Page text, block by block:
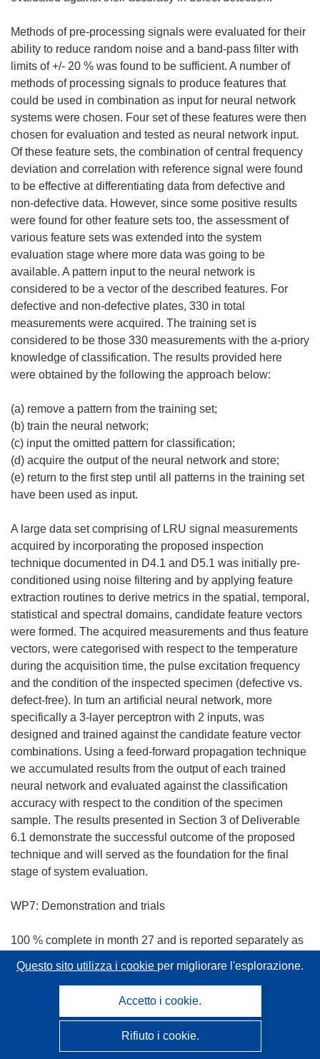
Methods of pre-processing signals were evaluated for their
ability to reduce random noise and a band-pass filter with
limits of +/- 20 % was found to be sufficient. A number of
methods of processing signals to produce features that
could be used in combination as input for neural network
systems were chosen. Four set of these features were then
chosen for evaluation and tested as neural network input.
Of these feature sets, the combination of central frequency
deviation and correlation with reference signal were found
to be effective at differentiating data from defective and
non-defective data. However, since some positive results
were found for other feature sets too, the assessment of
various feature sets was extended into the system
evaluation stage where more data was going to be
available. A pattern input to the neural network is
considered to be a vector of the described features. For
defective and non-defective plates, 330 in total
measurements were acquired. The training set is
considered to be those 330 measurements with the a-priory
knowledge of classification. The results provided here
were obtained by the following the approach below:
(a) remove a pattern from the training set;
(b) train the neural network;
(c) input the omitted pattern for classification;
(d) acquire the output of the neural network and store;
(e) return to the first step until all patterns in the training set
have been used as input.
A large data set comprising of LRU signal measurements
acquired by incorporating the proposed inspection
technique documented in D4.1 and D5.1 was initially pre-
conditioned using noise filtering and by applying feature
extraction routines to derive metrics in the spatial, temporal,
statistical and spectral domains, candidate feature vectors
were formed. The acquired measurements and thus feature
vectors, were categorised with respect to the temperature
during the acquisition time, the pulse excitation frequency
and the condition of the inspected specimen (defective vs.
defect-free). In turn an artificial neural network, more
specifically a 3-layer perceptron with 2 inputs, was
designed and trained against the candidate feature vector
combinations. Using a feed-forward propagation technique
we accumulated results from the output of each trained
neural network and evaluated against the classification
accuracy with respect to the condition of the specimen
sample. The results presented in Section 3 of Deliverable
6.1 demonstrate the successful outcome of the proposed
technique and will served as the foundation for the final
stage of system evaluation.
WP7: Demonstration and trials
100 % complete in month 27 and is reported separately as
A video discussing both the developed monitoring systems
website or can be accessed on the web service YouTube
Questo sito utilizza i cookie per migliorare l'esplorazione.
Accetto i cookie.
Rifiuto i cookie.